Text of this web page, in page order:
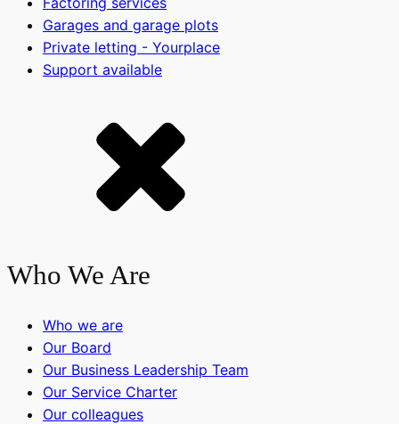
Garages and garage plots
Private letting - Yourplace
Support available
Who We Are
Who we are
Our Board
Our Business Leadership Team
Our Service Charter
Our colleagues